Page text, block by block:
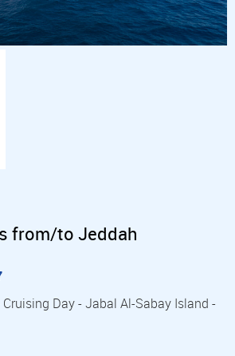
from/to Jeddah
Day - Jabal Al-Sabay Island -